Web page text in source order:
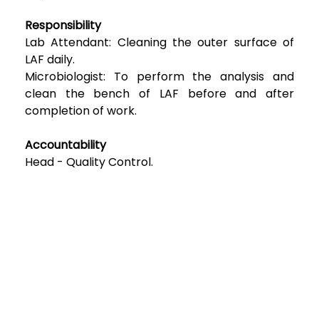
Responsibility
Lab Attendant: Cleaning the outer surface of
LAF daily.
Microbiologist: To perform the analysis and
clean the bench of LAF before and after
completion of work.
Accountability
Head - Quality Control.